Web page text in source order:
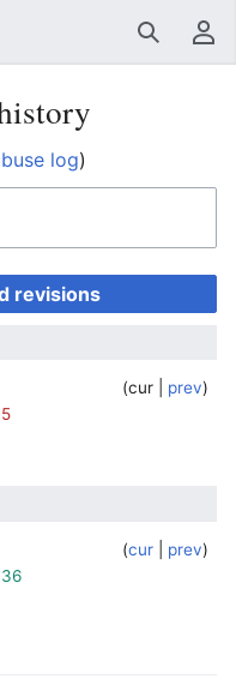
SearchUser menu
log)
cur prev
cur prev